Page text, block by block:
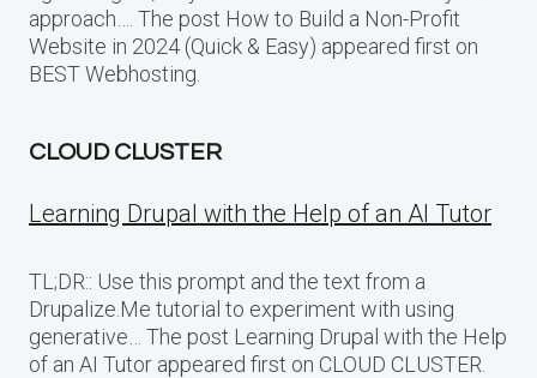
approach…. The post How to Build a Non-Profit
Website in 2024 (Quick & Easy) appeared first on
BEST Webhosting.
CLOUD CLUSTER
Learning Drupal with the Help of an AI Tutor
TL;DR:: Use this prompt and the text from a
Drupalize.Me tutorial to experiment with using
generative… The post Learning Drupal with the Help
of an AI Tutor appeared first on CLOUD CLUSTER.